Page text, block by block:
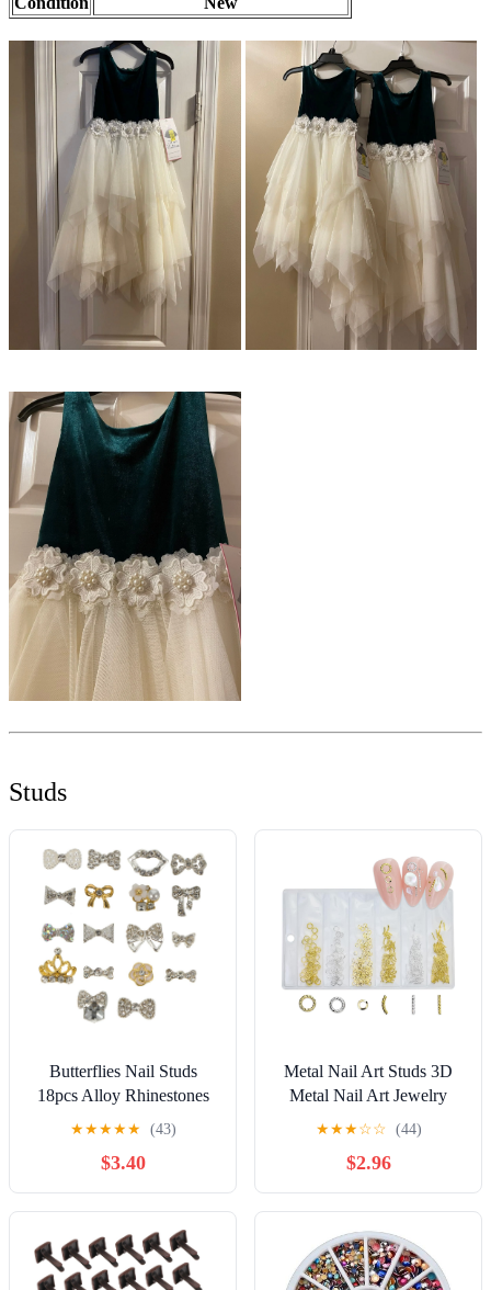
Studs
Butterflies Nail Studs
18pcs Alloy Rhinestones
for 3D Nail Art Decoration
Manicure Accessories for
Style
★★★★★ (43)
$3.40
Metal Nail Art Studs 3D
Metal Nail Art Jewelry
Decorations for Nail Art
★★★☆☆ (44)
$2.96